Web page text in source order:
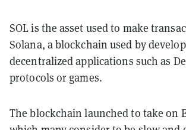
SOL is the asset used to make
Solana, a blockchain used by
decentralized applications such as
protocols or games.
The blockchain launched to take on